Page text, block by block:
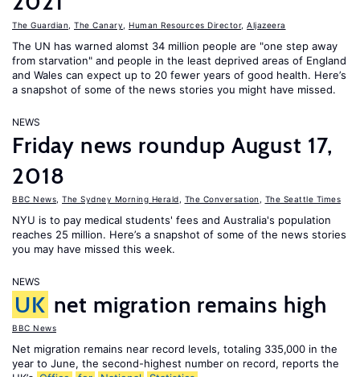
The Guardian The Canary Human Resources Director, Aljazeera
The UN has warned alomst 34 million people are "one step away
from starvation" and people in the least deprived areas of England
and Wales can expect up to 20 fewer years of good health. Here’s
a snapshot of some of the news stories you might have missed.
NEWS
Friday news roundup August 17,
2018
BBC News The Sydney Morning Herald The Conversation The Seattle Times
NYU is to pay medical students' fees and Australia's population
reaches 25 million. Here’s a snapshot of some of the news stories
you may have missed this week.
NEWS
UK net migration remains high
BBC News
Net migration remains near record levels, totaling 335,000 in the
year to June, the second-highest number on record, reports the